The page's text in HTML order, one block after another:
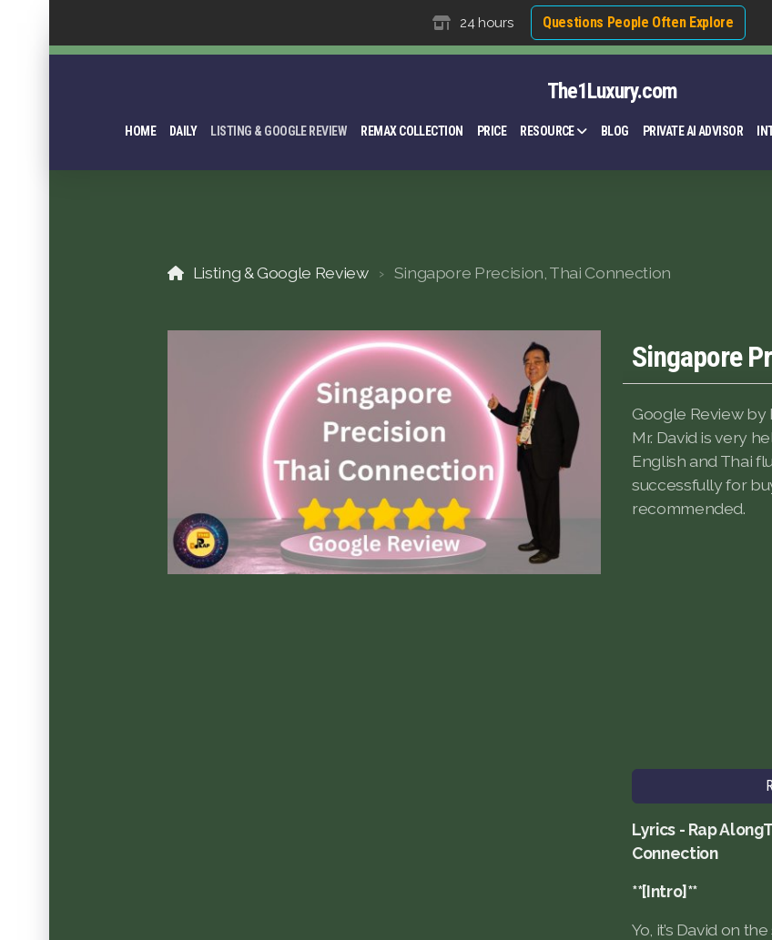
24 hours Questions People Often Explore
The1Luxury.com
HOME DAILY LISTING & GOOGLE REVIEW REMAX COLLECTION PRICE RESOURCE BLOG PRIVATE AI ADVISOR
Listing & Google Review Singapore Precision, Thai Connection
Singapore
Google Review by
Mr. David is very
English and Thai
successfully for
recommended.
Lyrics - Rap
Connection
**[Intro]**
Yo, it’s David on